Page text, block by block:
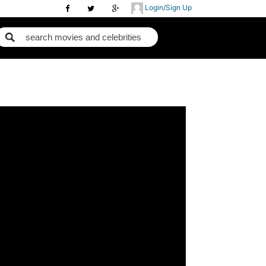
Login/Sign Up